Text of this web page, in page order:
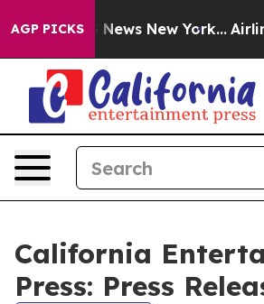
AGP PICKS
CBS News New York... Airlines
California
Press: Press